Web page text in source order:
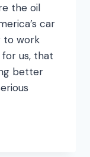
the oil
car
to work
us, that
better